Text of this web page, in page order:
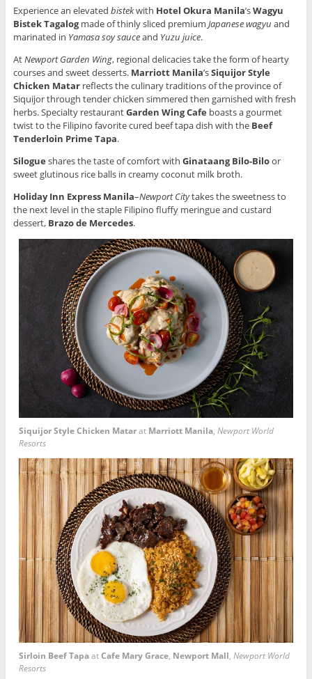
Experience an elevated bistekwith Hotel Okura Manila’sWagyu
Bistek Tagalogmade of thinly sliced premium Japanese wagyu and
marinated in Yamasa soy sauceand Yuzu juice.
AtNewport Garden Wing, regional delicacies take the form of hearty
courses and sweet desserts. Marriott Manila’sSiquijor Style
Chicken Matarreflects the culinary traditions of the province of
Siquijor through tender chicken simmered then garnished with fresh
herbs. Specialty restaurantGarden Wing Cafe boasts a gourmet
twist to the Filipino favorite cured beef tapa dish with the Beef
Tenderloin Prime Tapa.
Silogue shares the taste of comfort with Ginataang Bilo-Biloor
sweet glutinous rice balls in creamy coconut milk broth.
Holiday Inn Express Manila–Newport Citytakes the sweetness to
the next level in the staple Filipino fluffy meringue and custard
dessert, Brazo de Mercedes.
Siquijor Style Chicken Matarat Marriott Manila,Newport World
Resorts
Sirloin Beef TapaatCafe Mary Grace, Newport Mall,Newport World
Resorts